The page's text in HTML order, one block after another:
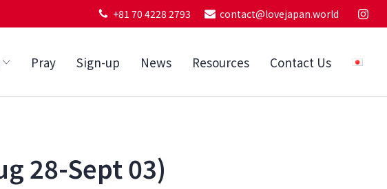
+81 70 4228 2793 contact@lovejapan.world
Pray Sign-up News Resources Contact Us
28-Sept 03)